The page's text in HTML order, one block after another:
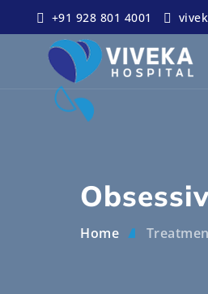
+91 928 801 4001
Home